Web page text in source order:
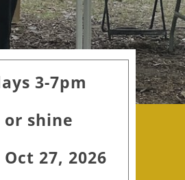
3-7pm
shine
27, 2026